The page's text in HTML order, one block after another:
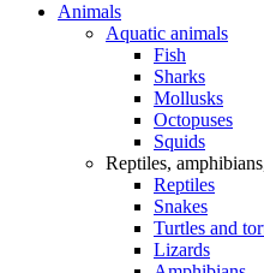
Animals
Aquatic animals
Fish
Sharks
Mollusks
Octopuses
Squids
Reptiles,
Reptiles
Snakes
Turtles and
Lizards